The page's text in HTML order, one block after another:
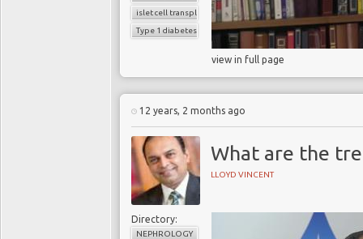
islet cell transplantation
Type 1 diabetes
view in full page
12 years, 2 months ago
What are the
LLOYD VINCENT
Directory:
NEPHROLOGY